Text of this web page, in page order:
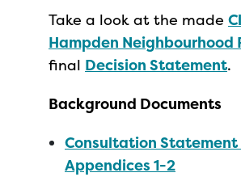
Take a look at the made
Hampden Neighbourhood
final Decision Statement.
Background Documents
Consultation Statement
Appendices 1-2